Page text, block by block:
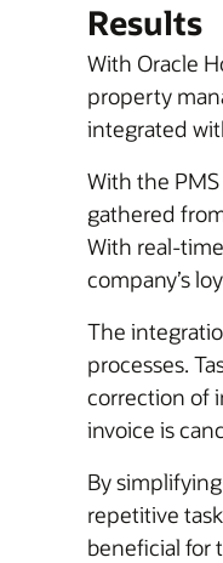
Results
With Oracle
property
integrated
With the
gathered
With real-
company’s
The
processes.
correction of
invoice is
By
repetitive
beneficial for